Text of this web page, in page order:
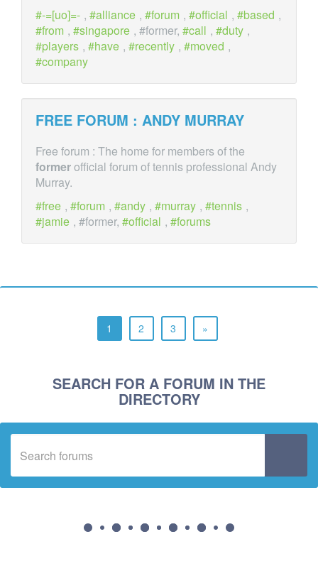
-=[uo]=- , alliance , forum , official , based ,
from , singapore , #former, call , duty ,
players , have , recently , moved ,
company
FREE FORUM : ANDY MURRAY
Free forum : The home for members of the
formerofficial forum of tennis professional Andy
Murray.
free , forum , andy , murray , tennis ,
jamie , #former, official , forums
1 2 3 »
SEARCH FOR A FORUM IN THE
DIRECTORY